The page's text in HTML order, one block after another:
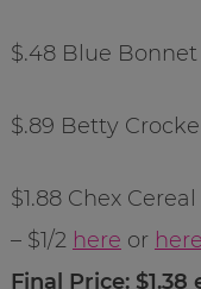
$.48 Blue
$.89 Betty
$1.88 Chex Cereal
– $1/2 here or here
Final Price: $1.38